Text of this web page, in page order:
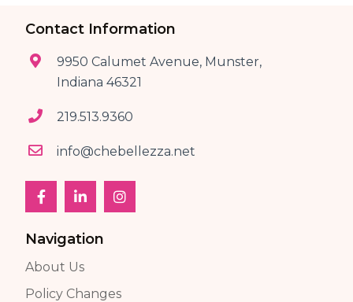
Contact Information
9950 Calumet Avenue, Munster,
Indiana 46321
219.513.9360
info@chebellezza.net
Navigation
About Us
Policy Changes